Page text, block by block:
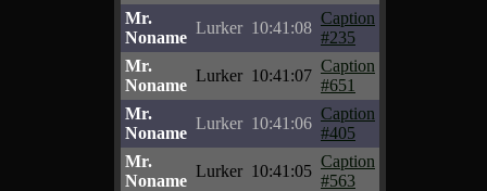
Mr.
Noname
Lurker 10:41:08
Caption
#235
Mr.
Noname
Lurker 10:41:07
Caption
#651
Mr.
Noname
Lurker 10:41:06
Caption
#405
Mr.
Noname
Lurker 10:41:05
Caption
#563